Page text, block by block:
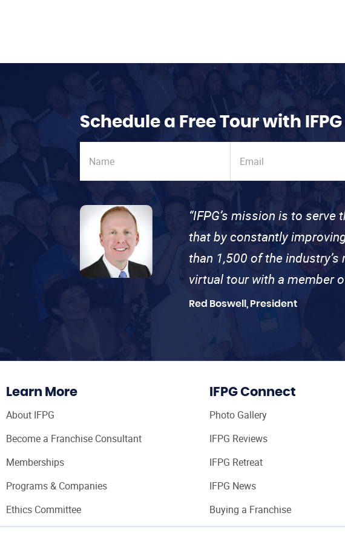
Schedule a Free Tour with IFPG
“IFPG’s mission is to
that by constantly
than 1,500 of the
virtual tour with a member
Red Boswell, President
Learn More
About IFPG
Become a Franchise Consultant
Memberships
Programs & Companies
Ethics Committee
IFPG Connect
Photo Gallery
IFPG Reviews
IFPG Retreat
IFPG News
Buying a Franchise